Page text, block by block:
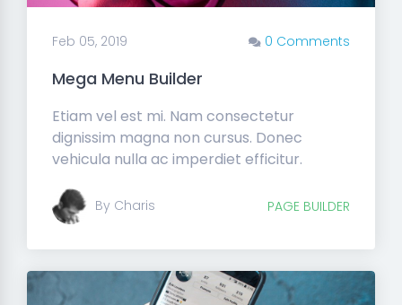
Feb 05, 2019 0 Comments
Mega Menu Builder
Etiam vel est mi. Nam consectetur
dignissim magna non cursus. Donec
vehicula nulla ac imperdiet efficitur.
By Charis PAGE BUILDER